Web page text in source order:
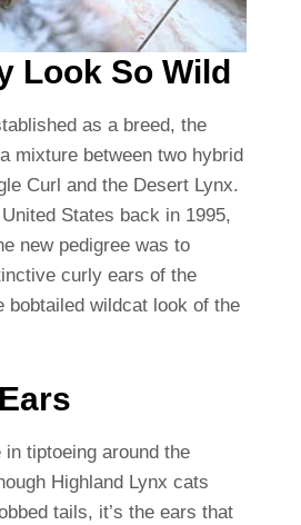
Look So Wild
as a breed, the
mixture between two hybrid
Curl and the Desert Lynx.
States back in 1995,
new pedigree was to
curly ears of the
bobtailed wildcat look of the
in tiptoeing around the
Highland Lynx cats
tails, it’s the ears that